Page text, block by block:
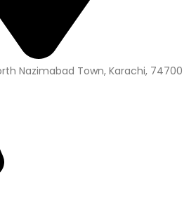
Nazimabad Town, Karachi, 74700